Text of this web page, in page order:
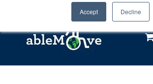
Accept Decline
Call us: +44(0)3333 449592
Explore us in the Netherlands – learn more